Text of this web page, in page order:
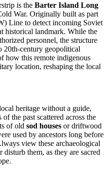
is the Barter Island Long
War. Originally built as part
Line to detect incoming Soviet
historical landmark. While the
personnel, the structure
20th-century geopolitical
how this remote indigenous
location, reshaping the local
heritage without a guide,
the past scattered across the
of old sod houses or driftwood
used by ancestors long before
view these archaeological
disturb them, as they are sacred